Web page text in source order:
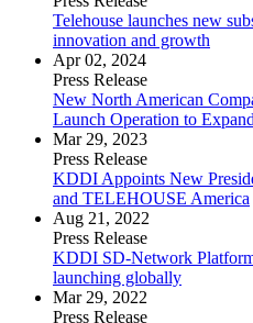
Telehouse launches new
innovation and growth
Apr 02, 2024
Press Release
New North American
Launch Operation to
Mar 29, 2023
Press Release
KDDI Appoints New
and TELEHOUSE America
Aug 21, 2022
Press Release
KDDI SD-Network
launching globally
Mar 29, 2022
Press Release